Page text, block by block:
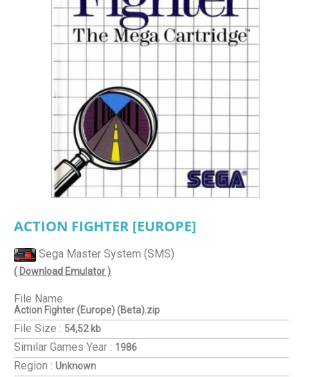
ACTION FIGHTER [EUROPE]
Sega Master System (SMS)
( Download Emulator )
File Name
Action Fighter (Europe) (Beta).zip
File Size : 54,52 kb
Similar Games Year : 1986
Region : Unknown